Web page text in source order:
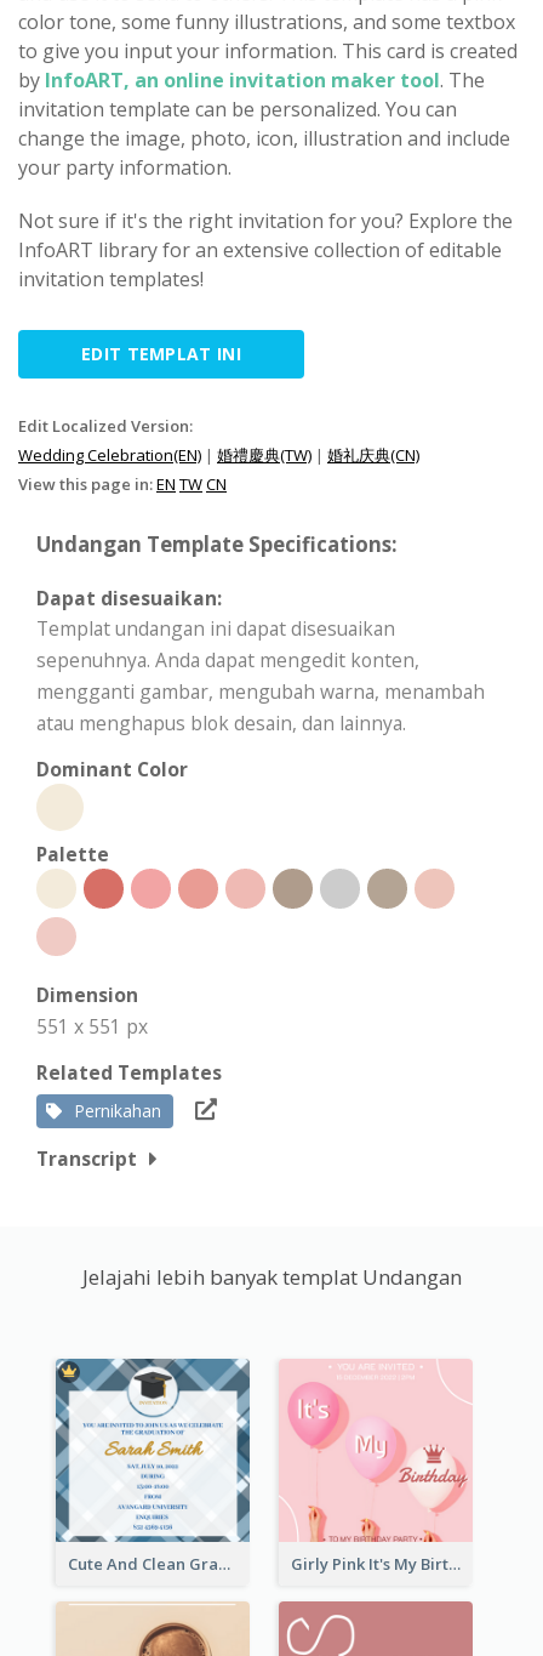
color tone, some funny illustrations, and some textbox
to give you input your information. This card is created
by InfoART, an online invitation maker tool. The
invitation template can be personalized. You can
change the image, photo, icon, illustration and include
your party information.
Not sure if it's the right invitation for you? Explore the
InfoART library for an extensive collection of editable
invitation templates!
EDIT TEMPLAT INI
Edit Localized Version:
Wedding Celebration(EN) | 婚禮慶典(TW) | 婚礼庆典(CN)
View this page in:EN TWCN
Undangan Template Specifications:
Dapat disesuaikan:
Templat undangan ini dapat disesuaikan
sepenuhnya. Anda dapat mengedit konten,
mengganti gambar, mengubah warna, menambah
atau menghapus blok desain, dan lainnya.
Dominant Color
Palette
Dimension
551 x 551 px
Related Templates
Pernikahan
Transcript
Jelajahi lebih banyak templat Undangan
Cute And Clean Graduation Ceremony Invitation Design Ideas Girly Pink It's My Birthday Invitation